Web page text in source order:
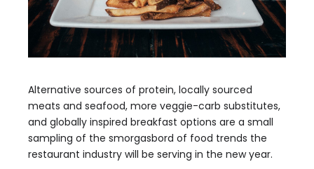
Alternative sources of protein, locally sourced
meats and seafood, more veggie-carb substitutes,
and globally inspired breakfast options are a small
sampling of the smorgasbord of food trends the
restaurant industry will be serving in the new year.